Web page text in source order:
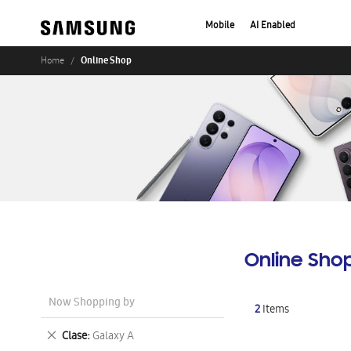
Mobile AI Enabled
Home Online Shop
Online
2Items
Now Shopping by
Clase Galaxy A
Remove